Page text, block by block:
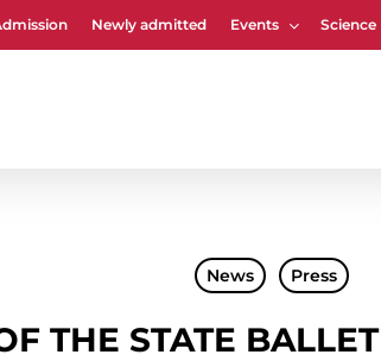
Newly admitted Events Science
News Press
THE STATE